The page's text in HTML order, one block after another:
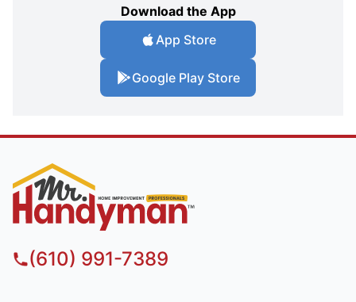
Download the App
App Store
Google Play Store
(610) 991-7389